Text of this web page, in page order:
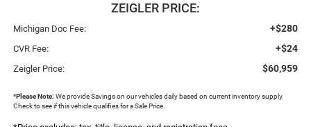
ZEIGLER PRICE:
Michigan Doc Fee: +$280
CVR Fee: +$24
Zeigler Price: $60,959
*Please Note: We provide Savings on our vehicles daily based on current inventory supply.
Check to see if this vehicle qualifies for a Sale Price.